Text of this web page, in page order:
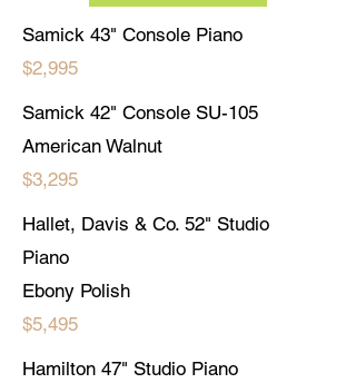
Samick 43" Console Piano
$2,995
Samick 42" Console SU-105
American Walnut
$3,295
Hallet, Davis & Co. 52" Studio
Piano
Ebony Polish
$5,495
Hamilton 47" Studio Piano